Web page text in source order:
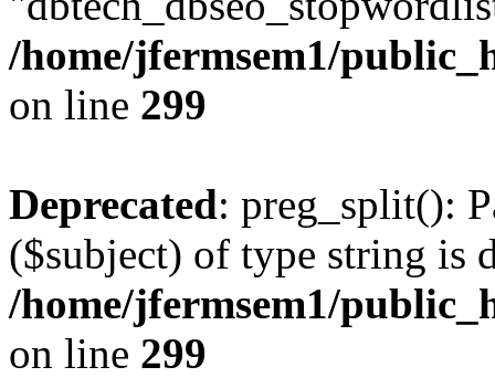
/home/jfermsem1/
on line 299
Deprecated: preg_split():
($subject) of type string is
/home/jfermsem1/
on line 299